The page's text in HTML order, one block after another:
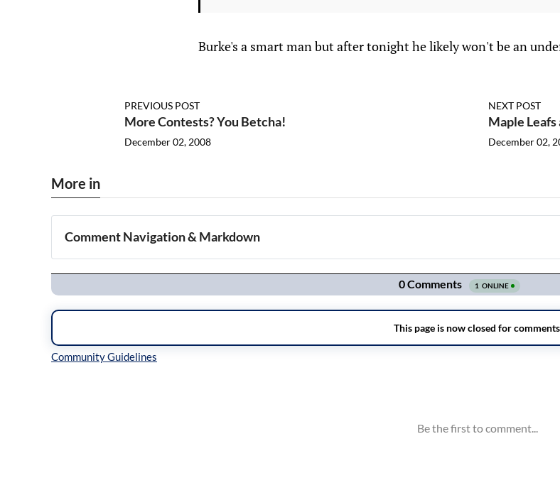
Burke's a smart man but after tonight he likely won't be an
PREVIOUS POST
More Contests? You Betcha!
December 02, 2008
NEXT POST
Maple
December 02,
More in
Comment Navigation & Markdown
Navigation